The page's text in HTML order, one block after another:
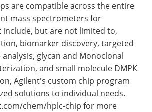
are compatible across the entire
mass spectrometers for
include, but are not limited to,
biomarker discovery, targeted
glycan and Monoclonal
and small molecule DMPK
Agilent's custom chip program
solutions to individual needs.
chem/hplc-chip for more